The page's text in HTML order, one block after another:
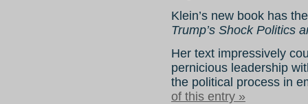
Klein’s new book has
Trump’s Shock Politics
Her text impressively
pernicious leadership
the political process in
of this entry »